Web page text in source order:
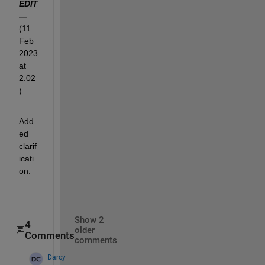
EDIT
—
(11
Feb
2023
at
2:02
)
Add
ed
clarif
icati
on.
4
Comments
Show 2
older
comments
Darcy